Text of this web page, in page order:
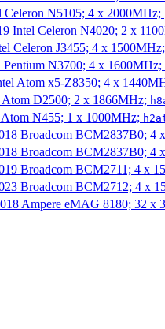
Celeron N5105; 4 x 2000MHz;
Intel Celeron N4020; 2 x
Celeron J3455; 4 x
N3700; 4 x 1600MHz;
Atom x5-Z8350; 4 x
D2500; 2 x 1866MHz;
N455; 1 x 1000MHz;
Broadcom BCM2837B0; 4
Broadcom BCM2837B0; 4
Broadcom BCM2711; 4 x
Broadcom BCM2712; 4 x
Ampere eMAG 8180; 32 x